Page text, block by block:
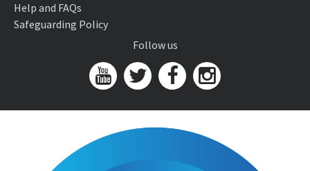
Help and FAQs
Safeguarding Policy
Follow us